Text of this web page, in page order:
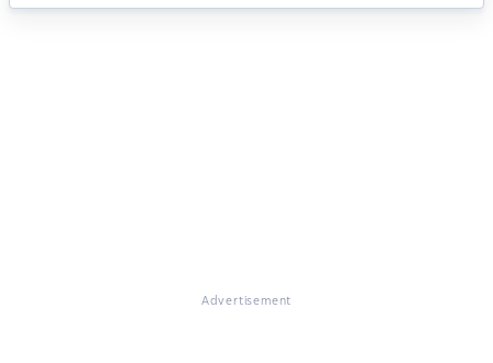
Advertisement